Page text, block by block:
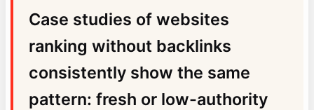
Case studies of websites
ranking without backlinks
consistently show the same
pattern: fresh or low-authority